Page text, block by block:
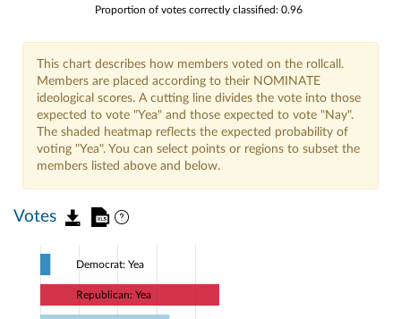
Proportion of votes correctly classified: 0.96
This chart describes how members voted on the rollcall.
Members are placed according to their NOMINATE
ideological scores. A cutting line divides the vote into those
expected to vote "Yea" and those expected to vote "Nay".
The shaded heatmap reflects the expected probability of
voting "Yea". You can select points or regions to subset the
members listed above and below.
Votes
Democrat: Yea
Republican: Yea